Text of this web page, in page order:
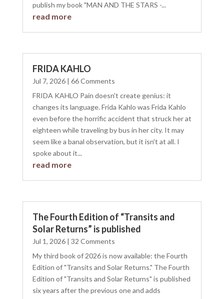
publish my book "MAN AND THE STARS -...
read more
FRIDA KAHLO
Jul 7, 2026| 66 Comments
FRIDA KAHLO Pain doesn't create genius: it
changes its language. Frida Kahlo was Frida Kahlo
even before the horrific accident that struck her at
eighteen while traveling by bus in her city. It may
seem like a banal observation, but it isn't at all. I
spoke about it...
read more
The Fourth Edition of “Transits and
Solar Returns” is published
Jul 1, 2026| 32 Comments
My third book of 2026 is now available: the Fourth
Edition of "Transits and Solar Returns." The Fourth
Edition of "Transits and Solar Returns" is published
six years after the previous one and adds